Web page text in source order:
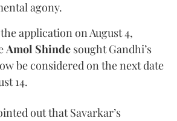
agony.
application on August 4,
Amol Shinde sought Gandhi’s
be considered on the next date
14.
out that Savarkar’s